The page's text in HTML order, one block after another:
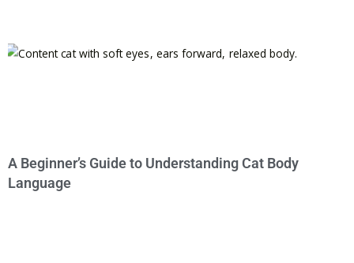
A Beginner’s Guide to Understanding Cat Body
Language